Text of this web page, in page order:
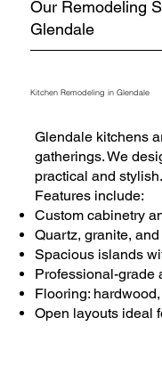
Our Remodeling
Glendale
Kitchen Remodeling in Glendale
Glendale kitchens
gatherings. We
practical and stylish.
Features include:
Custom cabinetry
Quartz, granite,
Spacious islands
Professional-grade
Flooring:
Open layouts ideal